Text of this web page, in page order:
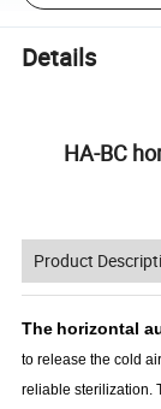
Details
HA-BC
Product
The horizontal
to release the cold
reliable sterilization.